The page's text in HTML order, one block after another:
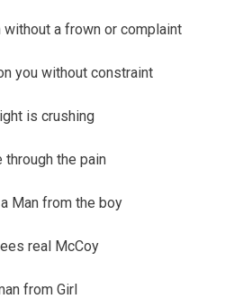
a frown or complaint
you without constraint
is crushing
through the pain
a Man from the boy
real McCoy
from Girl